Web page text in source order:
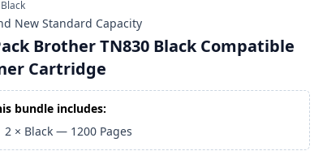
Black
New Standard Capacity
Brother TN830 Black Compatible
Cartridge
bundle includes:
2 × Black — 1200 Pages